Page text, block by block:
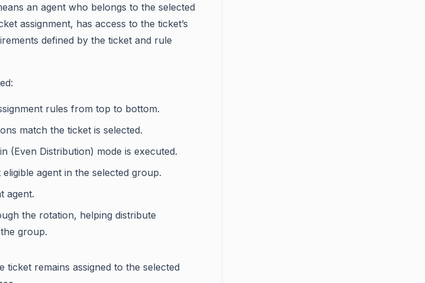
an agent who belongs to the selected
assignment, has access to the ticket’s
defined by the ticket and rule
rules from top to bottom.
match the ticket is selected.
(Even Distribution) mode is executed.
agent in the selected group.
agent.
the rotation, helping distribute
group.
ticket remains assigned to the selected